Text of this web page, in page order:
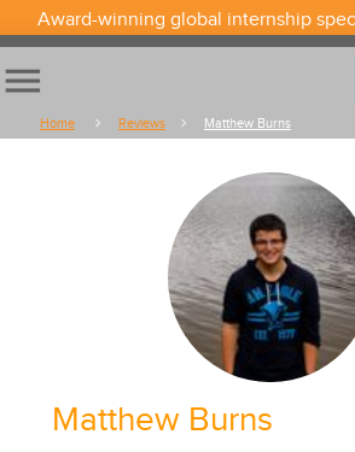
Award-winning global internship
menu
Home Reviews Matthew Burns
Matthew Burns